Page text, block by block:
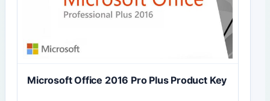
Microsoft Office 2016 Pro Plus Product Key